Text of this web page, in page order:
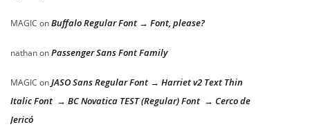
MAGIC onBuffalo Regular Font → Font, please?
nathanonPassenger Sans Font Family
MAGIC onJASO Sans Regular Font → Harriet v2 Text Thin
Italic Font → BC Novatica TEST (Regular) Font → Cerco de
Jericó